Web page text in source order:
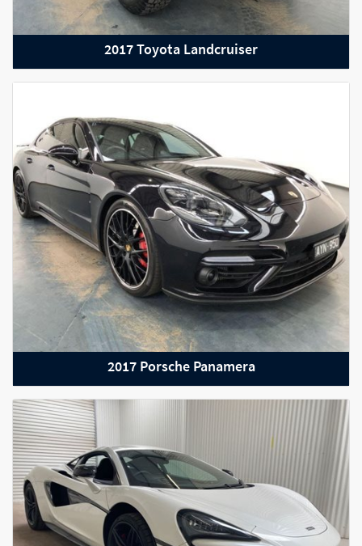
2016 Audi R8
2017 Toyota Landcruiser
2017 Porsche Panamera